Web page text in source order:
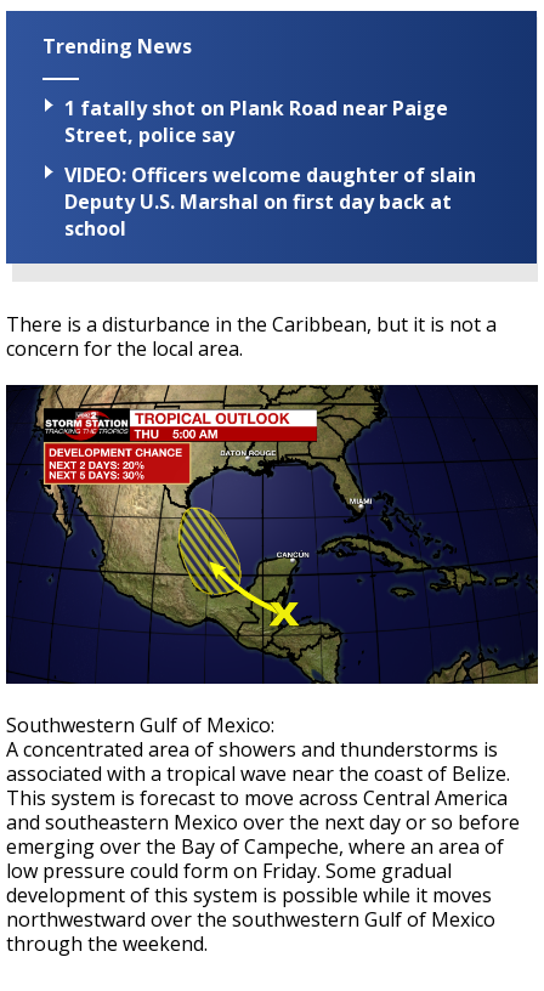
Trending News
1 fatally shot on Plank Road near Paige
Street, police say
VIDEO: Officers welcome daughter of slain
Deputy U.S. Marshal on first day back at
school
There is a disturbance in the Caribbean, but it is not a
concern for the local area.
Southwestern Gulf of Mexico:
A concentrated area of showers and thunderstorms is
associated with a tropical wave near the coast of Belize.
This system is forecast to move across Central America
and southeastern Mexico over the next day or so before
emerging over the Bay of Campeche, where an area of
low pressure could form on Friday. Some gradual
development of this system is possible while it moves
northwestward over the southwestern Gulf of Mexico
through the weekend.